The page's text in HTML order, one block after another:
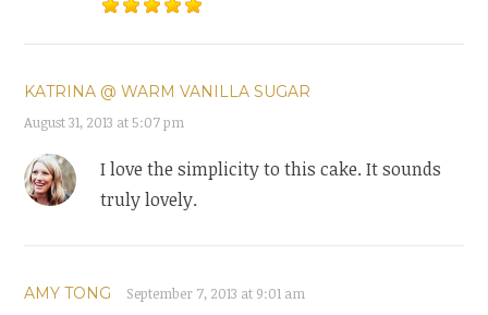
KATRINA @ WARM VANILLA SUGAR
August 31, 2013 at 5:07 pm
I love the simplicity to this cake. It sounds
truly lovely.
AMY TONG September 7, 2013 at 9:01 am